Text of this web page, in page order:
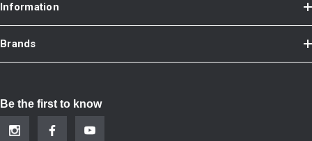
Information
Brands
Be the first to know